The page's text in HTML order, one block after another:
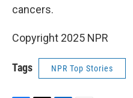
cancers.
Copyright 2025 NPR
Tags NPR Top Stories